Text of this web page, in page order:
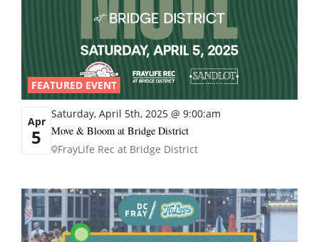
FEATURED EVENT
Apr
5
Saturday, April 5th, 2025 @ 9:00:am
Move & Bloom at Bridge District
FrayLife Rec at Bridge District